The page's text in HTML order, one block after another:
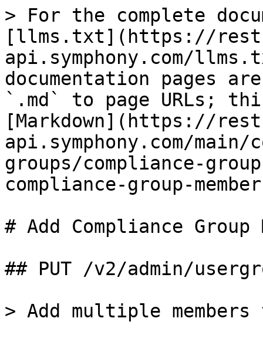
> For the complete
[llms.txt](https://
api.symphony.com/
documentation pages
`.md` to page URLs;
[Markdown](https://
api.symphony.com/
groups/compliance-
compliance-group-
# Add Compliance Group
## PUT /v2/admin/
> Add multiple